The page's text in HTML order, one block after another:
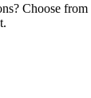
Choose